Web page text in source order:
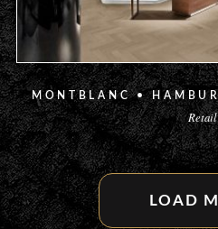
MONTBLANC •
Retail
LOAD